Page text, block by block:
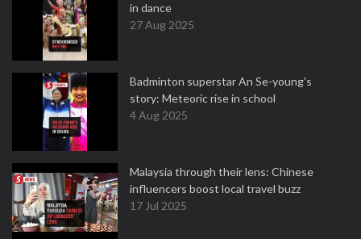
in dance
27 Aug 2025
Badminton superstar An Se-young's
story: Meteoric rise in school
4 Aug 2025
Malaysia through their lens: Chinese
influencers boost local travel buzz
17 Jul 2025